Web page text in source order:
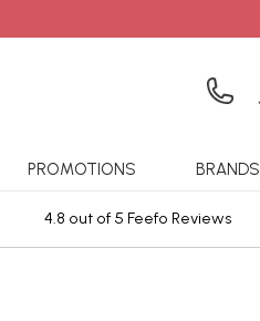
PROMOTIONS BRANDS
4.8 out of 5 Feefo Reviews